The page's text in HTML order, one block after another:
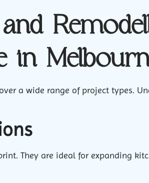
in
a wide range of project types.
They are ideal for expanding